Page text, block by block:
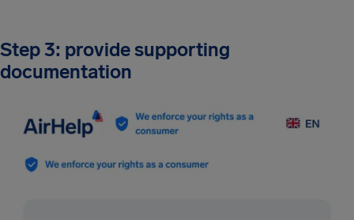
Step 3: provide supporting
documentation